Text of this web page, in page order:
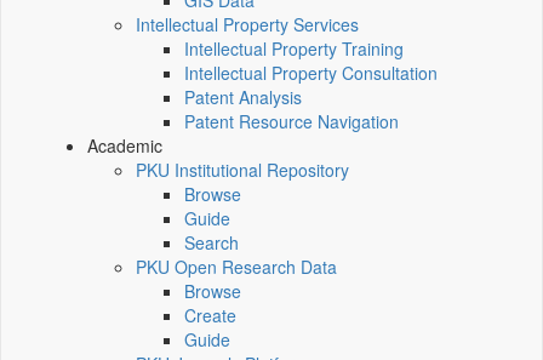
Intellectual Property Services
Intellectual Property Training
Intellectual Property Consultation
Patent Analysis
Patent Resource Navigation
Academic
PKU Institutional Repository
Browse
Guide
Search
PKU Open Research Data
Browse
Create
Guide